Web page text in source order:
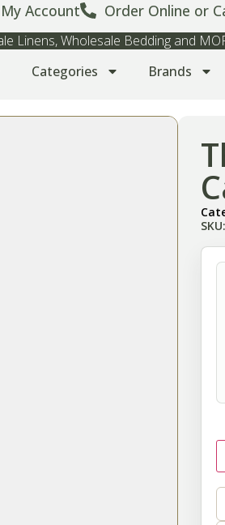
My Account Order Online or
Linens, Wholesale Bedding and
Categories Brands